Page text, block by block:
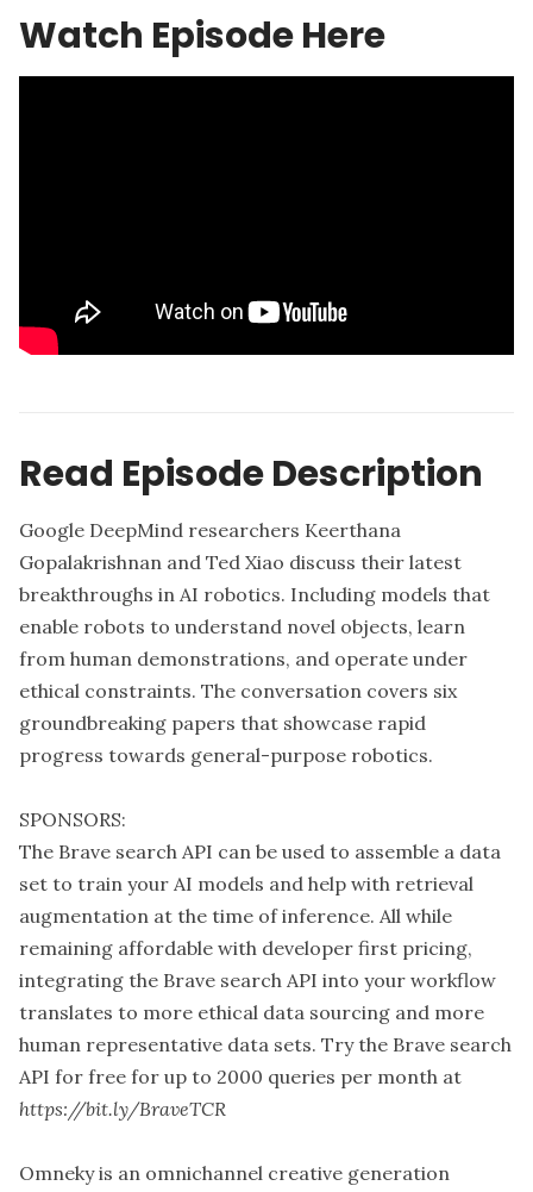
Watch Episode Here
Read Episode Description
Google DeepMind researchers Keerthana
Gopalakrishnan and Ted Xiao discuss their latest
breakthroughs in AI robotics. Including models that
enable robots to understand novel objects, learn
from human demonstrations, and operate under
ethical constraints. The conversation covers six
groundbreaking papers that showcase rapid
progress towards general-purpose robotics.
SPONSORS:
The Brave search API can be used to assemble a data
set to train your AI models and help with retrieval
augmentation at the time of inference. All while
remaining affordable with developer first pricing,
integrating the Brave search API into your workflow
translates to more ethical data sourcing and more
human representative data sets. Try the Brave search
API for free for up to 2000 queries per month at
https://bit.ly/BraveTCR
Omneky is an omnichannel creative generation